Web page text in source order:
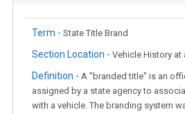
Term - State Title Brand
Section Location - Vehicle History at
Definition - A "branded title" is an
assigned by a state agency to
with a vehicle. The branding system